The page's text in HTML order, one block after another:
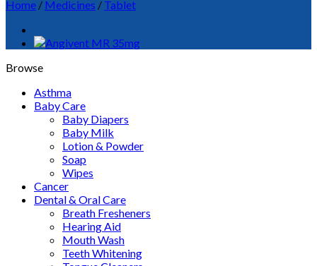
Home / Medicines / Tablet
Browse
Asthma
Baby Care
Baby Diapers
Baby Milk
Lotion & Powder
Soap
Wipes
Cancer
Dental & Oral Care
Breath Fresheners
Hearing Aid
Mouth Wash
Teeth Whitening